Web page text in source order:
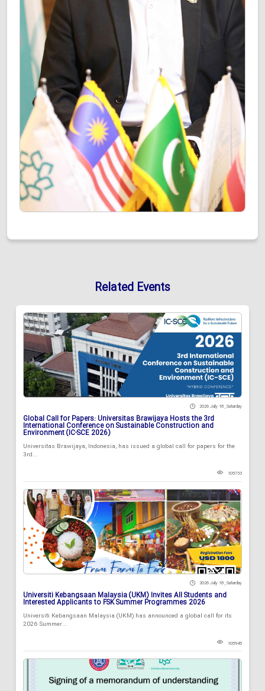
Related Events
2026 July 18 , Saturday
Global Call for Papers: Universitas Brawijaya Hosts the 3rd
International Conference on Sustainable Construction and
Environment (IC-SCE 2026)
Universitas Brawijaya, Indonesia, has issued a global call for papers for the
3rd...
105733
2026 July 18 , Saturday
Universiti Kebangsaan Malaysia (UKM) Invites All Students and
Interested Applicants to FSK Summer Programmes 2026
Universiti Kebangsaan Malaysia (UKM) has announced a global call for its
2026 Summer...
105945